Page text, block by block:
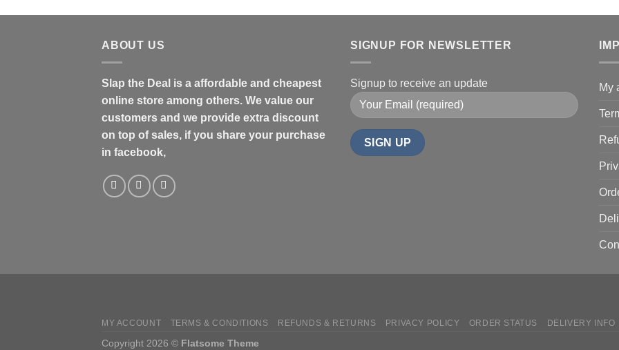
$67.99
ABOUT US
Slap the Deal is a affordable and cheapest
online store among others. We value our
customers and we provide extra discount
on top of sales, if you share your purchase
in facebook,
SIGNUP FOR NEWSLETTER
Signup to receive an update My
MY ACCOUNT TERMS & CONDITIONS REFUNDS & RETURNS PRIVACY POLICY ORDER STATUS DELIVERY INFO
Copyright 2026 © Flatsome Theme